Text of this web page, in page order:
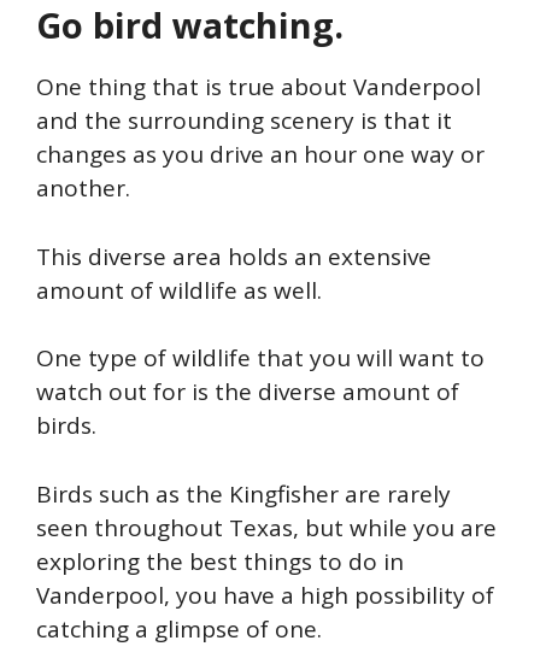
Go bird watching.
One thing that is true about Vanderpool
and the surrounding scenery is that it
changes as you drive an hour one way or
another.
This diverse area holds an extensive
amount of wildlife as well.
One type of wildlife that you will want to
watch out for is the diverse amount of
birds.
Birds such as the Kingfisher are rarely
seen throughout Texas, but while you are
exploring the best things to do in
Vanderpool, you have a high possibility of
catching a glimpse of one.